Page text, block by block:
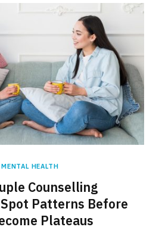
MENTAL HEALTH
Counselling
Patterns Before
Plateaus